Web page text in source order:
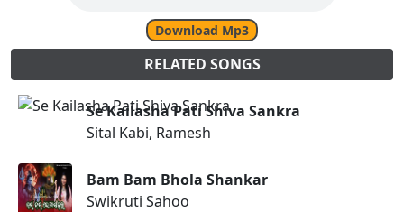
Download Mp3
RELATED SONGS
Se Kailasha Pati Shiva Sankra
Sital Kabi, Ramesh
Bam Bam Bhola Shankar
Swikruti Sahoo